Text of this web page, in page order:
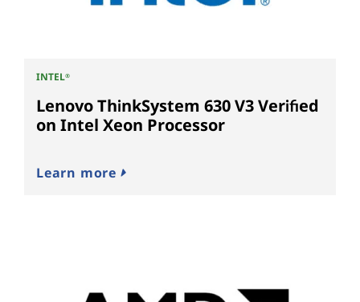
INTEL®
Lenovo ThinkSystem 630 V3 Verified
on Intel Xeon Processor
Learn more